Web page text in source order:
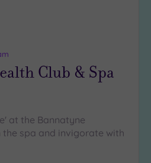
Club & Spa
at the Bannatyne
the spa and invigorate with